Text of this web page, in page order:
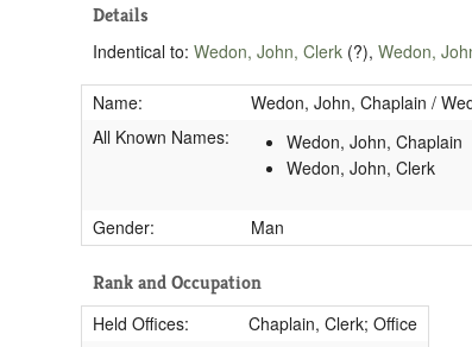
Details
Indentical to:Wedon, John, Clerk (?),Wedon,
Name:
Wedon, John, Chaplain /
All Known Names:
Wedon, John, Chaplain
Wedon, John, Clerk
Gender: Man
Rank and Occupation
Held Offices:
Chaplain, Clerk; Office